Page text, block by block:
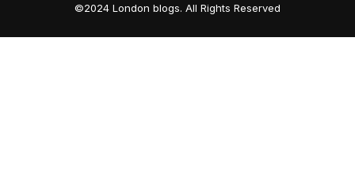
©2024 London blogs. All Rights Reserved